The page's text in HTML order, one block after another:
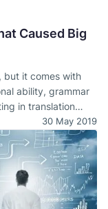
Caused Big
but it comes with
ability, grammar
in translation
30 May 2019